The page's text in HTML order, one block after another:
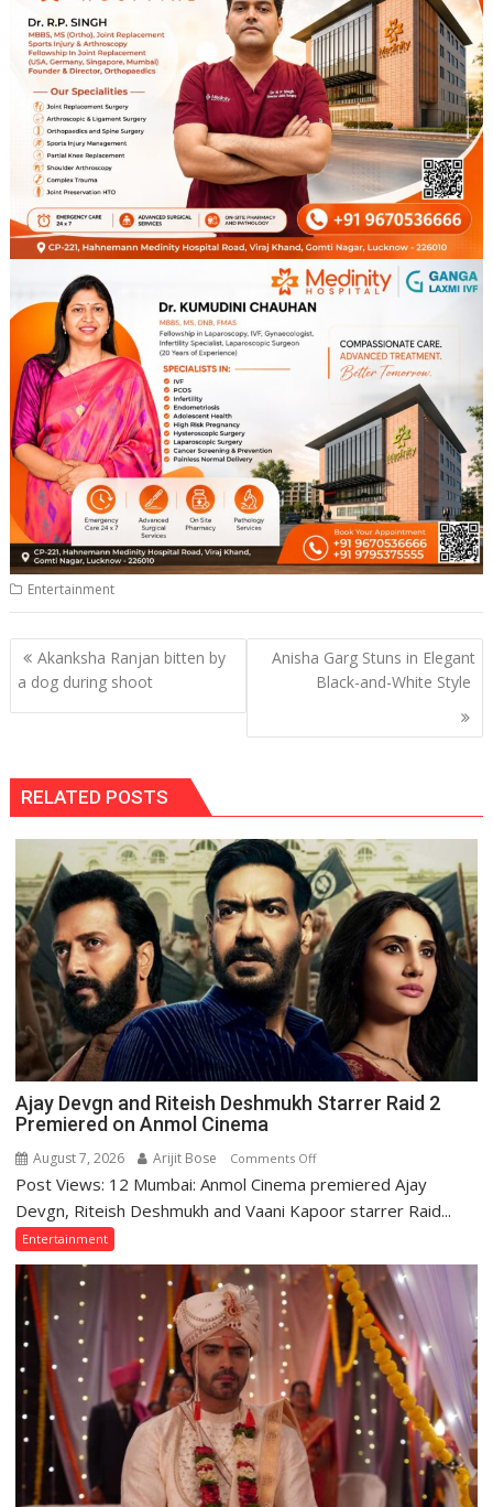
Entertainment
Post
navigation
Akanksha Ranjan bitten by
a dog during shoot
Anisha Garg Stuns in Elegant
Black-and-White Style
RELATED POSTS
Ajay Devgn and Riteish Deshmukh Starrer Raid 2
Premiered on Anmol Cinema
August 7, 2026 Arijit Bose Comments Offon
Ajay
Devgn
Deshmukh
Starrer
Raid
2
Premiered
on
Anmol
Cinema
Post Views: 12 Mumbai: Anmol Cinema premiered Ajay
Devgn, Riteish Deshmukh and Vaani Kapoor starrer Raid...
Entertainment